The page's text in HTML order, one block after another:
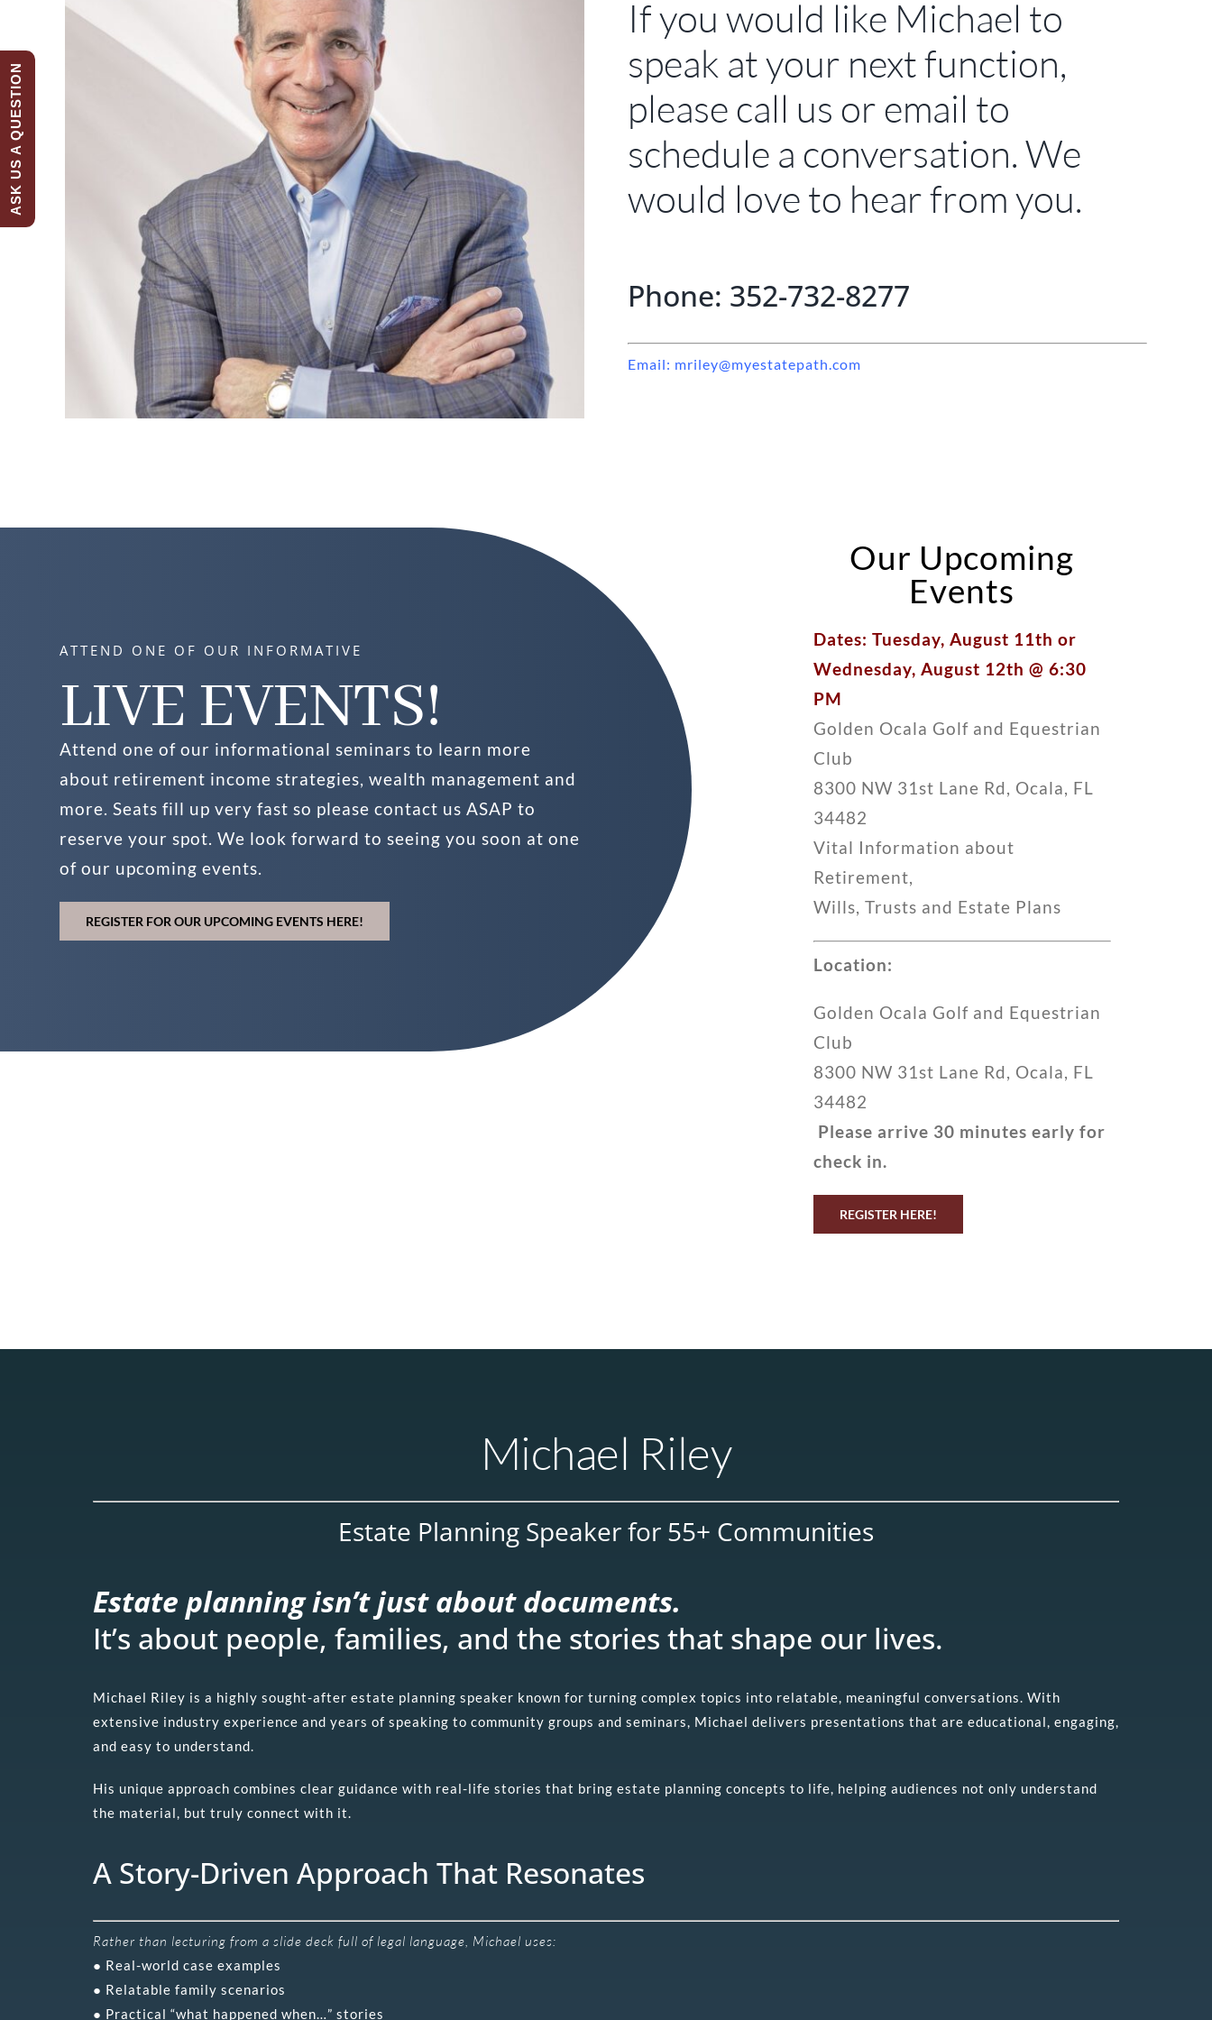
If you would like Michael to
speak at your next function,
please call us or email to
schedule a conversation. We
would love to hear from you.
Phone: 352-732-8277
Email: mriley@myestatepath.com
ATTEND ONE OF OUR INFORMATIVE
LIVE EVENTS!
Attend one of our informational seminars to learn more
about retirement income strategies, wealth management and
more. Seats fill up very fast so please contact us ASAP to
reserve your spot. We look forward to seeing you soon at one
of our upcoming events.
REGISTER FOR OUR UPCOMING EVENTS HERE!
Our Upcoming
Events
Dates: Tuesday, August 11th or
Wednesday, August 12th @ 6:30
PM
Golden Ocala Golf and Equestrian
Club
8300 NW 31st Lane Rd, Ocala, FL
34482
Vital Information about
Retirement,
Wills, Trusts and Estate Plans
Location:
Golden Ocala Golf and Equestrian
Club
8300 NW 31st Lane Rd, Ocala, FL
34482
Please arrive 30 minutes early for
check in.
REGISTER HERE!
Michael Riley
Estate Planning Speaker for 55+ Communities
Estate planning isn’t just about documents.
It’s about people, families, and the stories that shape our lives.
Michael Riley is a highly sought-after estate planning speaker known for turning complex topics into relatable, meaningful conversations. With
extensive industry experience and years of speaking to community groups and seminars, Michael delivers presentations that are educational, engaging,
and easy to understand.
His unique approach combines clear guidance with real-life stories that bring estate planning concepts to life, helping audiences not only understand
the material, but truly connect with it.
A Story-Driven Approach That Resonates
Rather than lecturing from a slide deck full of legal language, Michael uses:
● Real-world case examples
● Relatable family scenarios
● Practical “what happened when…” stories
ASK US A QUESTION